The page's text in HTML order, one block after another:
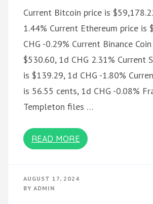
Current Bitcoin price is
1.44% Current Ethereum price is
CHG -0.29% Current Binance
$530.60, 1d CHG 2.31% Current
is $139.29, 1d CHG -1.80%
is 56.55 cents, 1d CHG -0.08%
Templeton files …
READ MORE
AUGUST 17, 2024
BY ADMIN